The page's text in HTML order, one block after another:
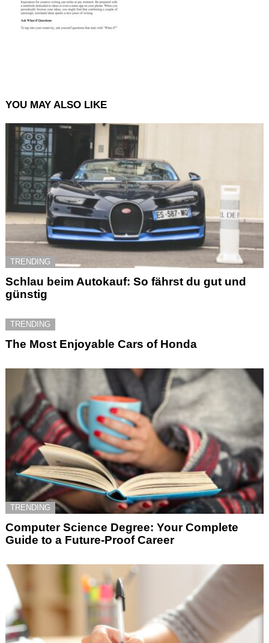
YOU MAY ALSO LIKE
TRENDING
Schlau beim Autokauf: So fährst du gut und
günstig
TRENDING
The Most Enjoyable Cars of Honda
TRENDING
Computer Science Degree: Your Complete
Guide to a Future-Proof Career